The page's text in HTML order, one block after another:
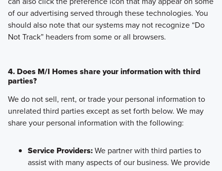
of our advertising served through these technologies. You
should also note that our systems may not recognize “Do
Not Track” headers from some or all browsers.
4. Does M/I Homes share your information with third
parties?
We do not sell, rent, or trade your personal information to
unrelated third parties except as set forth below. We may
share your personal information with the following:
Service Providers:We partner with third parties to
assist with many aspects of our business. We provide